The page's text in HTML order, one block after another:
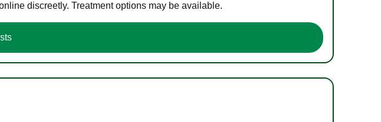
discreetly. Treatment options may be available.